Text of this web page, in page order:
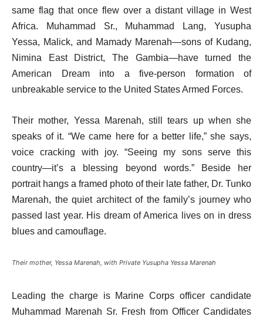
same flag that once flew over a distant village in West
Africa. Muhammad Sr., Muhammad Lang, Yusupha
Yessa, Malick, and Mamady Marenah—sons of Kudang,
Nimina East District, The Gambia—have turned the
American Dream into a five-person formation of
unbreakable service to the United States Armed Forces.
Their mother, Yessa Marenah, still tears up when she
speaks of it. “We came here for a better life,” she says,
voice cracking with joy. “Seeing my sons serve this
country—it’s a blessing beyond words.” Beside her
portrait hangs a framed photo of their late father, Dr. Tunko
Marenah, the quiet architect of the family’s journey who
passed last year. His dream of America lives on in dress
blues and camouflage.
Their mother, Yessa Marenah, with Private Yusupha Yessa Marenah
Leading the charge is Marine Corps officer candidate
Muhammad Marenah Sr. Fresh from Officer Candidates